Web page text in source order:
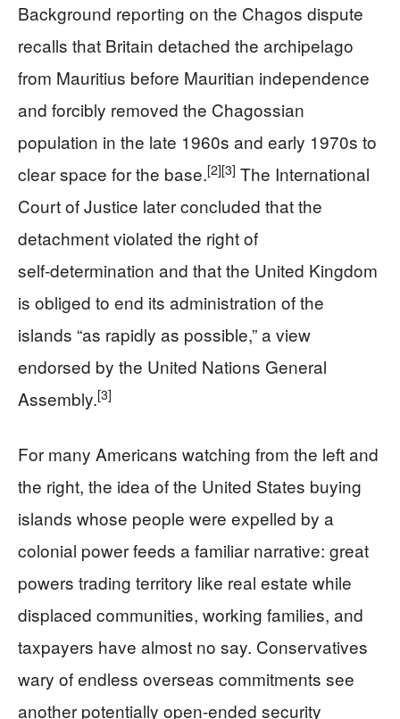
Background reporting on the Chagos dispute
recalls that Britain detached the archipelago
from Mauritius before Mauritian independence
and forcibly removed the Chagossian
population in the late 1960s and early 1970s to
clear space for the base.[2][3] The International
Court of Justice later concluded that the
detachment violated the right of
self‑determination and that the United Kingdom
is obliged to end its administration of the
islands “as rapidly as possible,” a view
endorsed by the United Nations General
Assembly.[3]
For many Americans watching from the left and
the right, the idea of the United States buying
islands whose people were expelled by a
colonial power feeds a familiar narrative: great
powers trading territory like real estate while
displaced communities, working families, and
taxpayers have almost no say. Conservatives
wary of endless overseas commitments see
another potentially open‑ended security